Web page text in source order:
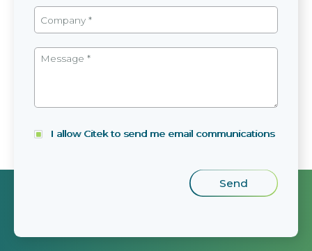
I allow Citek to send me email communications